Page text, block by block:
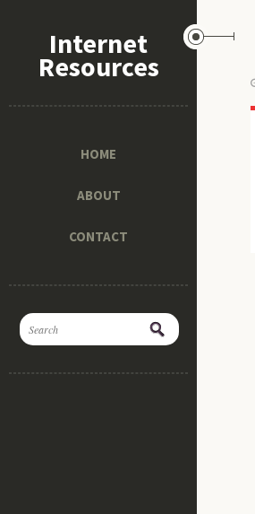
Internet
Resources
HOME
ABOUT
CONTACT